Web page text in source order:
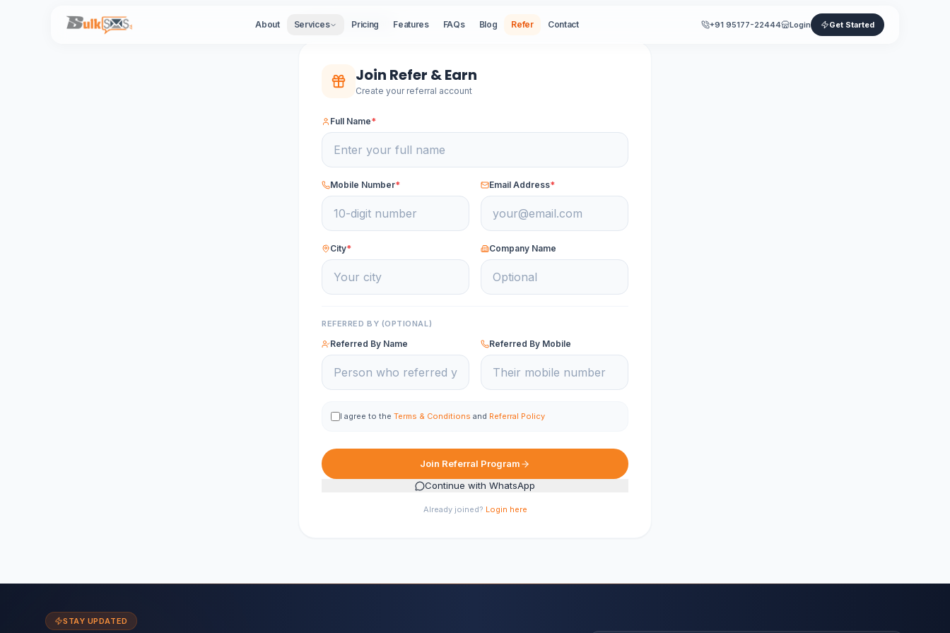
About Services Pricing Features FAQs Blog Refer Contact +91 95177-22444 Login Get Started
Back to Refer & Earn
Join Refer & Earn
Create your referral account
Full Name*
Mobile Number* Email Address*
City* Company Name
REFERRED BY (OPTIONAL)
Referred By Name Referred By Mobile
I agree to the Terms & Conditions and Referral Policy
Join Referral Program
Continue with WhatsApp
Already joined? Login here
STAY UPDATED